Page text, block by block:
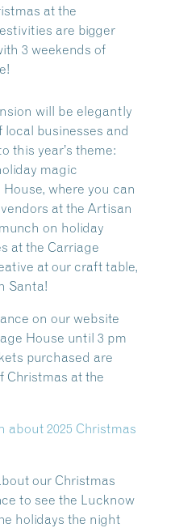
at the
are bigger
3 weekends of
will be elegantly
businesses and
this year’s theme:
magic
where you can
at the Artisan
on holiday
at the Carriage
at our craft table,
Santa!
on our website
House until 3 pm
purchased are
Christmas at the
2025 Christmas
our Christmas
to see the Lucknow
holidays the night